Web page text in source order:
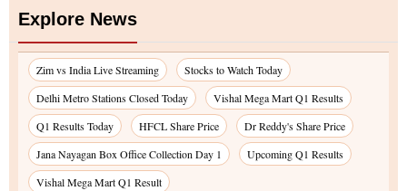
Explore News
Zim vs India Live Streaming
Stocks to Watch Today
Delhi Metro Stations Closed Today
Vishal Mega Mart Q1 Results
Q1 Results Today
HFCL Share Price
Dr Reddy's Share Price
Jana Nayagan Box Office Collection Day 1
Upcoming Q1 Results
Vishal Mega Mart Q1 Result